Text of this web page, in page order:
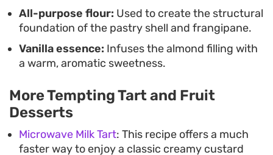
All-purpose flour: Used to create the structural
foundation of the pastry shell and frangipane.
Vanilla essence: Infuses the almond filling with
a warm, aromatic sweetness.
More Tempting Tart and Fruit
Desserts
Microwave Milk Tart: This recipe offers a much
faster way to enjoy a classic creamy custard